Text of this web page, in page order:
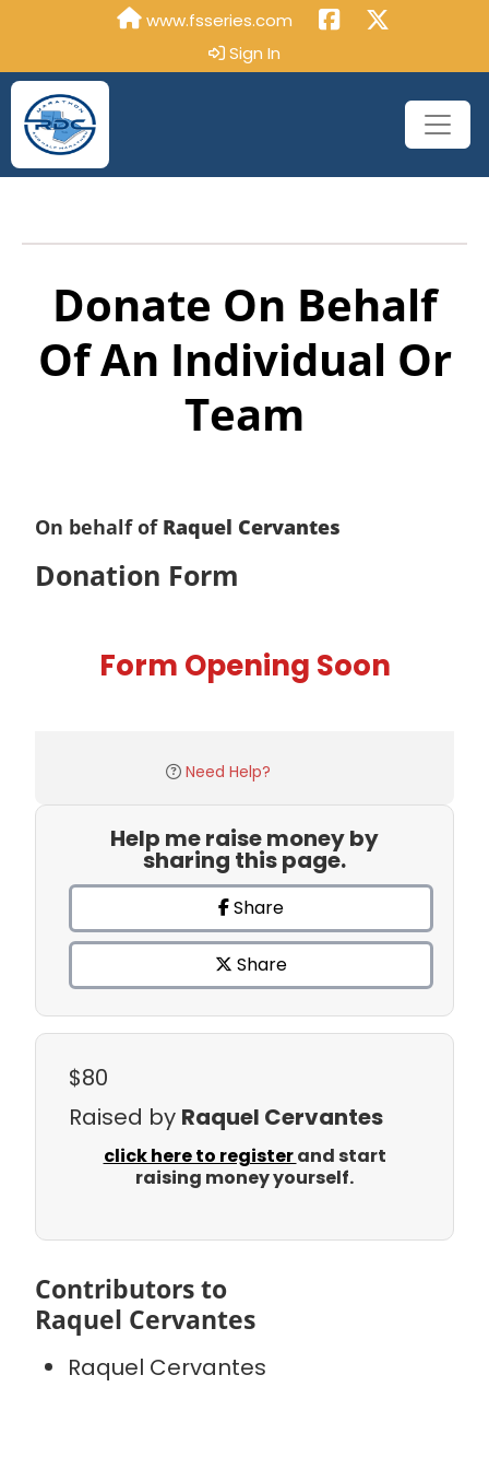
www.fsseries.com
Sign In
Donate On Behalf
Of An Individual Or
Team
On behalf of Raquel Cervantes
Donation Form
Form Opening Soon
Need Help?
Help me raise money by
sharing this page.
Share
Share
$80
Raised by Raquel Cervantes
click here to registerand start
raising money yourself.
Contributors to
Raquel Cervantes
Raquel Cervantes